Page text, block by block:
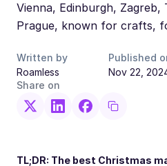
Vienna, Edinburgh, Zagreb,
Prague, known for crafts,
Written by
Roamless
Published
Nov 22,
Share on
TL;DR: The best Christmas